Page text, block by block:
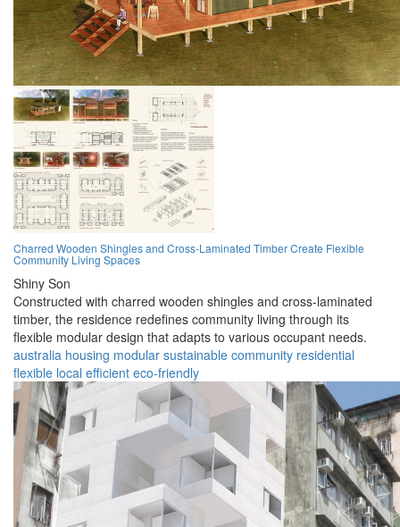
Charred Wooden Shingles and Cross-Laminated Timber Create Flexible
Community Living Spaces
Shiny Son
Constructed with charred wooden shingles and cross-laminated
timber, the residence redefines community living through its
flexible modular design that adapts to various occupant needs.
australia housing modular sustainable community residential
flexible local efficient eco-friendly